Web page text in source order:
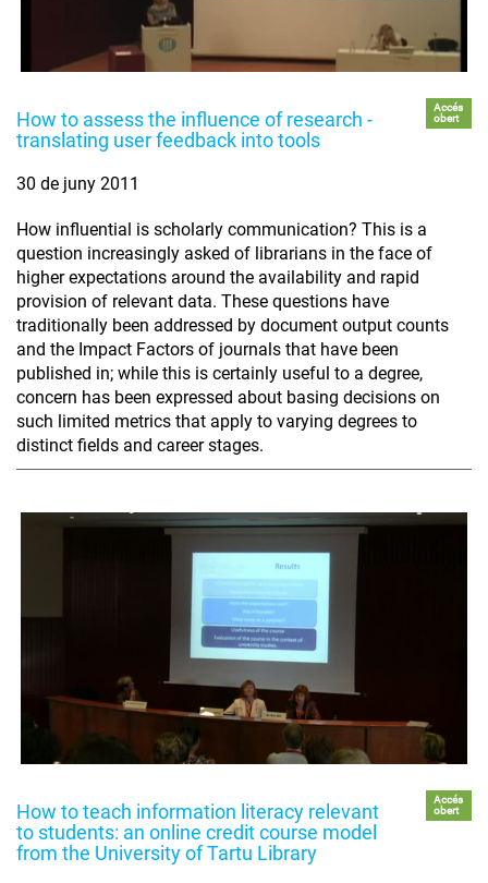
How to assess the influence of research -
translating user feedback into tools
Accés
obert
30 de juny 2011
How influential is scholarly communication? This is a
question increasingly asked of librarians in the face of
higher expectations around the availability and rapid
provision of relevant data. These questions have
traditionally been addressed by document output counts
and the Impact Factors of journals that have been
published in; while this is certainly useful to a degree,
concern has been expressed about basing decisions on
such limited metrics that apply to varying degrees to
distinct fields and career stages.
How to teach information literacy relevant
to students: an online credit course model
from the University of Tartu Library
Accés
obert